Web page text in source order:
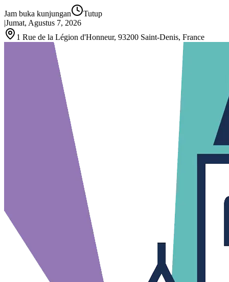
Jam buka kunjungan
Tutup
|Jumat, Agustus 7, 2026
1 Rue de la Légion d'Honneur, 93200 Saint‑Denis, France